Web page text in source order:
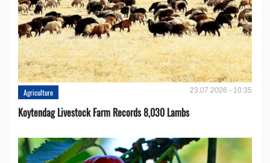
Agriculture 23.07.2026 - 10:35
Koytendag Livestock Farm Records 8,030 Lambs